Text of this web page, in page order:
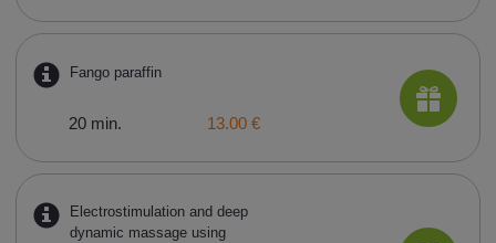
Fango paraffin
20 min. 13.00 €
Electrostimulation and deep
dynamic massage using